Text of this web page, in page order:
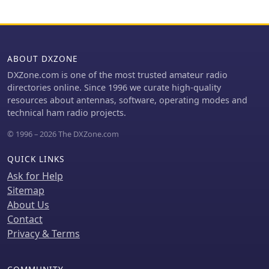
7.100 MHz, and 14.000-14.350 MHz
including the use of trees for support,
the creation of "ugly" air-choke baluns
from RG-58 cable wound on plastic
bottles for each band, and the
to a rope boom. It documents the
ABOUT DXZONE
DXZone.com is one of the most trusted amateur radio
directories online. Since 1996 we curate high-quality
resources about antennas, software, operating modes and
technical ham radio projects.
© 1996 – 2026 The DXZone.com
QUICK LINKS
Ask for Help
Sitemap
About Us
Contact
Privacy & Terms